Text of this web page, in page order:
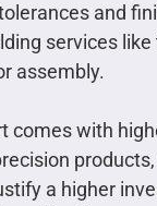
and
services
assembly.
comes with
a higher